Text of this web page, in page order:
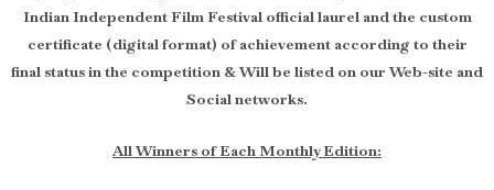
Indian Independent Film Festival official laurel and the custom
certificate (digital format) of achievement according to their
final status in the competition & Will be listed on our Web-site and
Social networks.
All Winners of Each Monthly Edition: